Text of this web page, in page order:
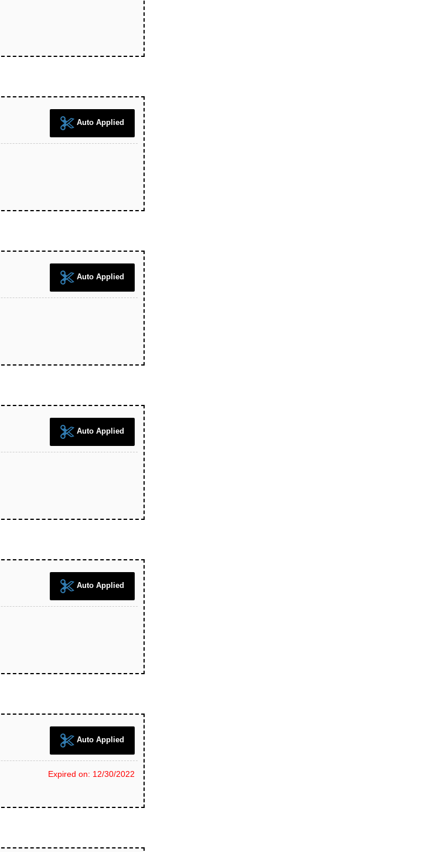
Auto Applied
Auto Applied
Auto Applied
Auto Applied
Auto Applied
Expired on: 12/30/2022